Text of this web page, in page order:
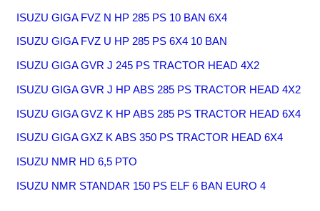
ISUZU GIGA FVZ N HP 285 PS 10 BAN 6X4
ISUZU GIGA FVZ U HP 285 PS 6X4 10 BAN
ISUZU GIGA GVR J 245 PS TRACTOR HEAD 4X2
ISUZU GIGA GVR J HP ABS 285 PS TRACTOR HEAD 4X2
ISUZU GIGA GVZ K HP ABS 285 PS TRACTOR HEAD 6X4
ISUZU GIGA GXZ K ABS 350 PS TRACTOR HEAD 6X4
ISUZU NMR HD 6,5 PTO
ISUZU NMR STANDAR 150 PS ELF 6 BAN EURO 4